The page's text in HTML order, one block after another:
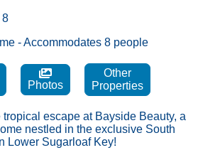
8
- Accommodates 8 people
Photos
Other
Properties
tropical escape at Bayside Beauty, a
nestled in the exclusive South
Lower Sugarloaf Key!